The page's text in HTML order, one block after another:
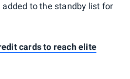
to the standby list for
cards to reach elite